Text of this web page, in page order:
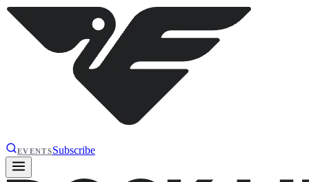
EVENTSSubscribe